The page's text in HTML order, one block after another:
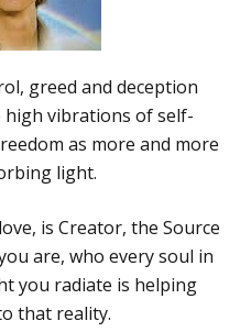
greed and deception
high vibrations of self-
as more and more
light.
is Creator, the Source
are, who every soul in
you radiate is helping
that reality.